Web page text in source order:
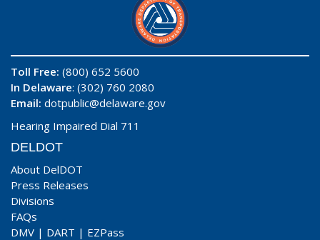
Toll Free: (800) 652 5600
In Delaware: (302) 760 2080
Email: dotpublic@delaware.gov
Hearing Impaired Dial 711
DELDOT
About DelDOT
Press Releases
Divisions
FAQs
DMV | DART | EZPass